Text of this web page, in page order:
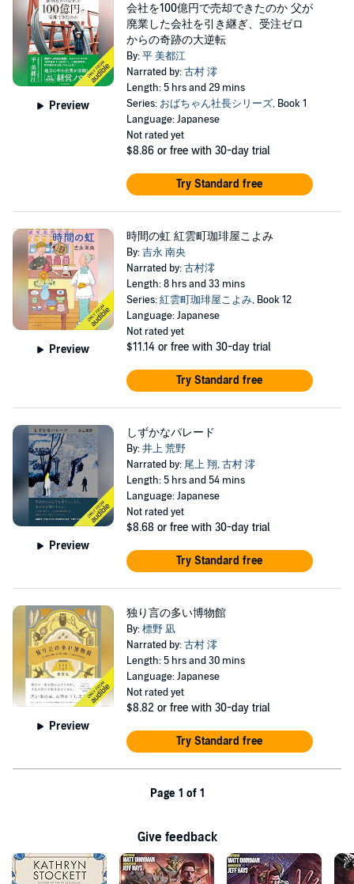
Preview
会社を100億円で売却できたのか 父が
廃業した会社を引き継ぎ、受注ゼロ
からの奇跡の大逆転
By:平 美都江
Narrated by:古村 澪
Length: 5 hrs and 29 mins
Series: おばちゃん社長シリーズ, Book 1
Language: Japanese
Not rated yet
$8.86 or free with 30-day trial
Try Standard free
Preview
時間の虹 紅雲町珈琲屋こよみ
By:吉永 南央
Narrated by:古村澪
Length: 8 hrs and 33 mins
Series:紅雲町珈琲屋こよみ, Book 12
Language: Japanese
Not rated yet
$11.14 or free with 30-day trial
Try Standard free
Preview
しずかなパレード
By:井上 荒野
Narrated by: 尾上 翔,古村 澪
Length: 5 hrs and 54 mins
Language: Japanese
Not rated yet
$8.68 or free with 30-day trial
Try Standard free
Preview
独り言の多い博物館
By:標野 凪
Narrated by:古村 澪
Length: 5 hrs and 30 mins
Language: Japanese
Not rated yet
$8.82 or free with 30-day trial
Try Standard free
Page 1 of 1
Give feedback